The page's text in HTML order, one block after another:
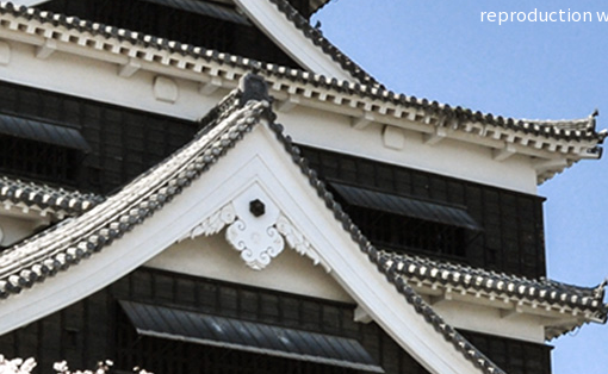
reproduction